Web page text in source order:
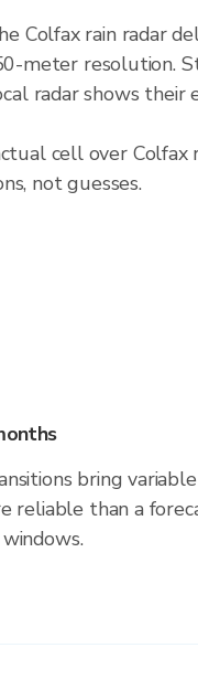
Colfax rain radar
meter resolution.
radar shows their
cell over
not guesses.
bring
reliable than a